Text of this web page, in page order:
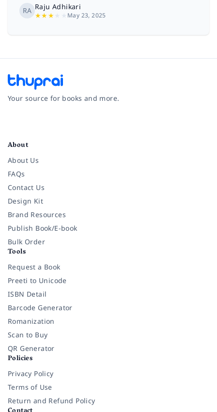
RA Raju Adhikari
★★★ May 23, 2025
Your source for books and more.
About
About Us
FAQs
Contact Us
Design Kit
Brand Resources
Publish Book/E-book
Bulk Order
Tools
Request a Book
Preeti to Unicode
ISBN Detail
Barcode Generator
Romanization
Scan to Buy
QR Generator
Policies
Privacy Policy
Terms of Use
Return and Refund Policy